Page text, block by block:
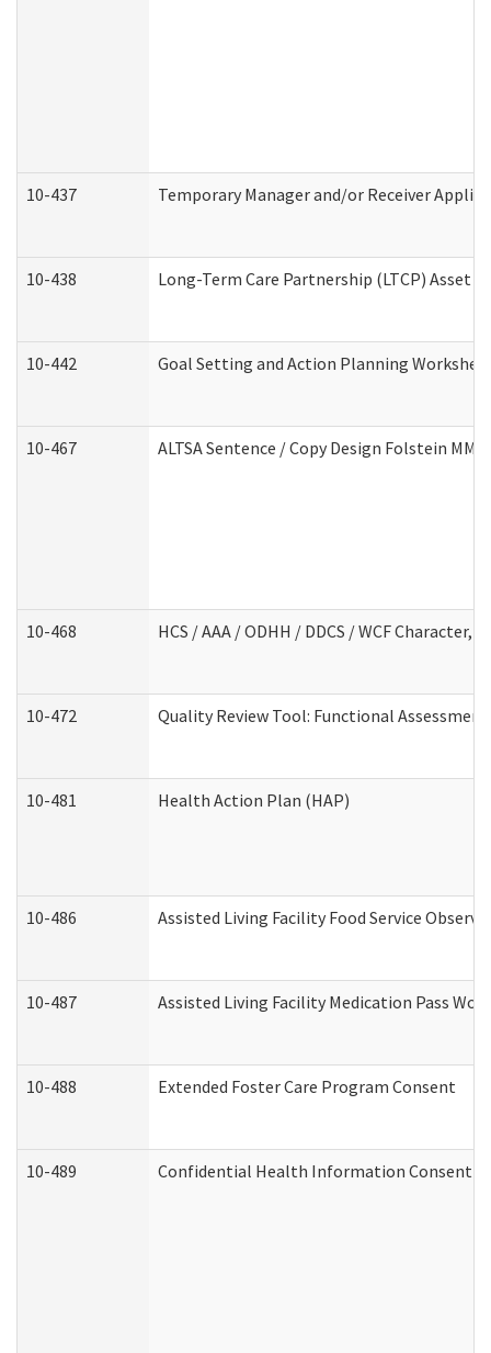
10-437 Temporary Manager and/or Receiver
10-438 Long-Term Care Partnership (LTCP) Asset
10-442 Goal Setting and Action Planning
10-467 ALTSA Sentence / Copy Design Folstein
10-468 HCS / AAA / ODHH / DDCS / WCF
10-472 Quality Review Tool: Functional
10-481 Health Action Plan (HAP)
10-486 Assisted Living Facility Food Service
10-487 Assisted Living Facility Medication Pass
10-488 Extended Foster Care Program Consent
10-489 Confidential Health Information Consent